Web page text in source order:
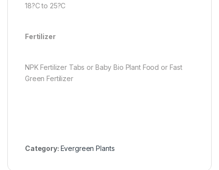
18?C to 25?C
Fertilizer
NPK Fertilizer Tabs or Baby Bio Plant Food or Fast
Green Fertilizer
Category: Evergreen Plants